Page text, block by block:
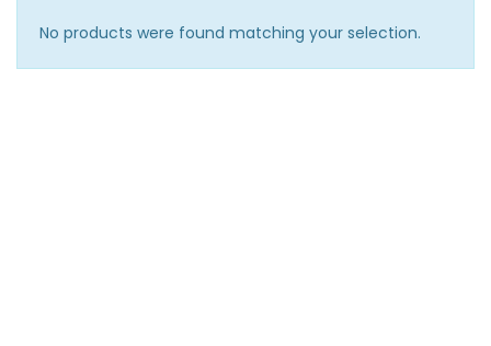
No products were found matching your selection.